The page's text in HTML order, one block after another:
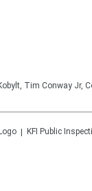
Tim Conway Jr,
KFI Public